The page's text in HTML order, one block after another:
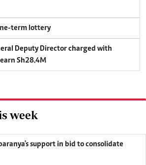
term lottery
Deputy Director charged with
Sh28.4M
week
support in bid to consolidate